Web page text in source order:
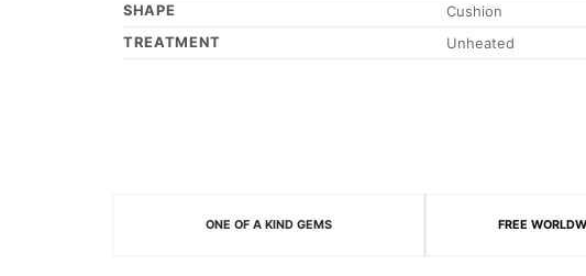
SHAPE
Cushion
TREATMENT
Unheated
ONE OF A KIND GEMS FREE